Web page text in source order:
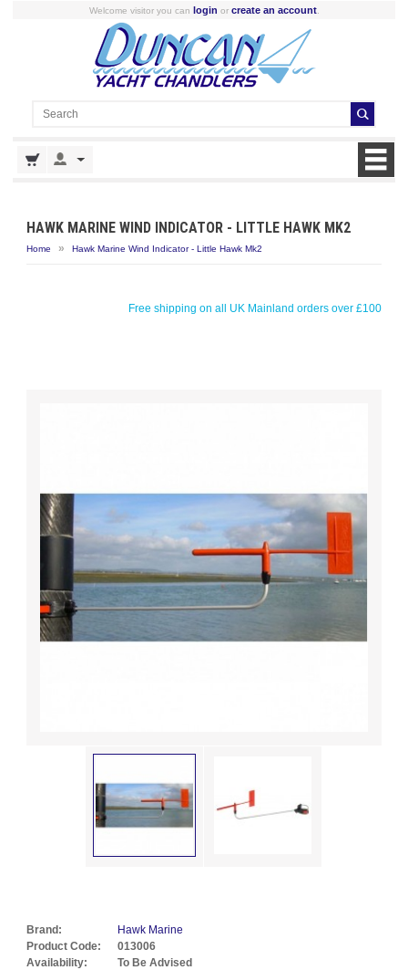
Welcome visitor you can login or create an account.
HAWK MARINE WIND INDICATOR - LITTLE HAWK MK2
Home » Hawk Marine Wind Indicator - Little Hawk Mk2
Free shipping on all UK Mainland orders over £100
Brand:
Hawk Marine
Product Code:
013006
Availability:
To Be Advised